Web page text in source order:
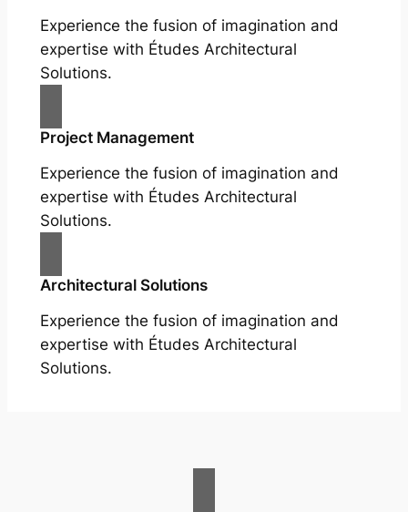
Experience the fusion of imagination and
expertise with Études Architectural
Solutions.
Project Management
Experience the fusion of imagination and
expertise with Études Architectural
Solutions.
Architectural Solutions
Experience the fusion of imagination and
expertise with Études Architectural
Solutions.